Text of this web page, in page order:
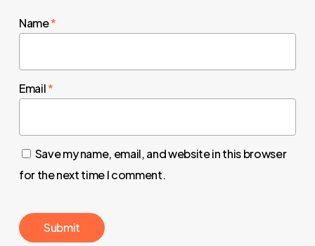
Name*
Email*
Save my name, email, and website in this browser
for the next time I comment.